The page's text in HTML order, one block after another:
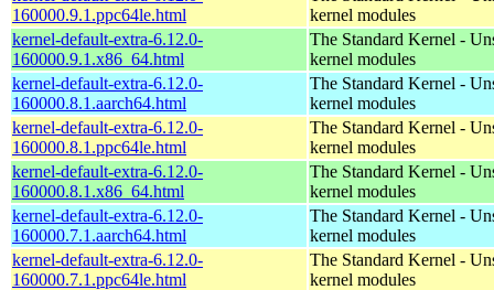
160000.9.1.ppc64le.html
kernel modules
kernel-default-extra-6.12.0-
160000.9.1.x86_64.html
The Standard Kernel -
kernel modules
kernel-default-extra-6.12.0-
160000.8.1.aarch64.html
The Standard Kernel -
kernel modules
kernel-default-extra-6.12.0-
160000.8.1.ppc64le.html
The Standard Kernel -
kernel modules
kernel-default-extra-6.12.0-
160000.8.1.x86_64.html
The Standard Kernel -
kernel modules
kernel-default-extra-6.12.0-
160000.7.1.aarch64.html
The Standard Kernel -
kernel modules
kernel-default-extra-6.12.0-
160000.7.1.ppc64le.html
The Standard Kernel -
kernel modules